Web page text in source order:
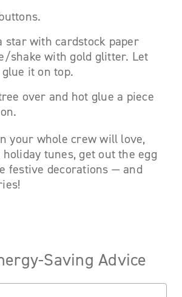
star with cardstock paper
shake with gold glitter. Let
it on top.
over and hot glue a piece
your whole crew will love,
tunes, get out the egg
festive decorations — and
Saving Advice